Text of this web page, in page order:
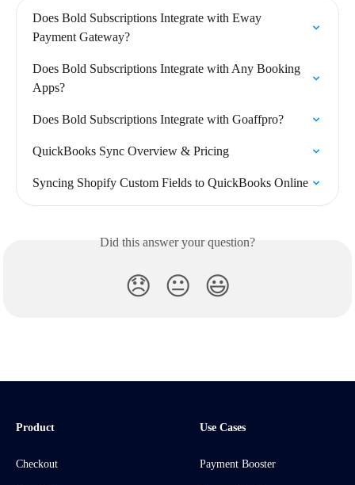
Does Bold Subscriptions Integrate with Eway
Payment Gateway?
Does Bold Subscriptions Integrate with Any Booking
Apps?
Does Bold Subscriptions Integrate with Goaffpro?
QuickBooks Sync Overview & Pricing
Syncing Shopify Custom Fields to QuickBooks Online
Did this answer your question?
😞 😐 😃
Product
Checkout
Use Cases
Payment Booster